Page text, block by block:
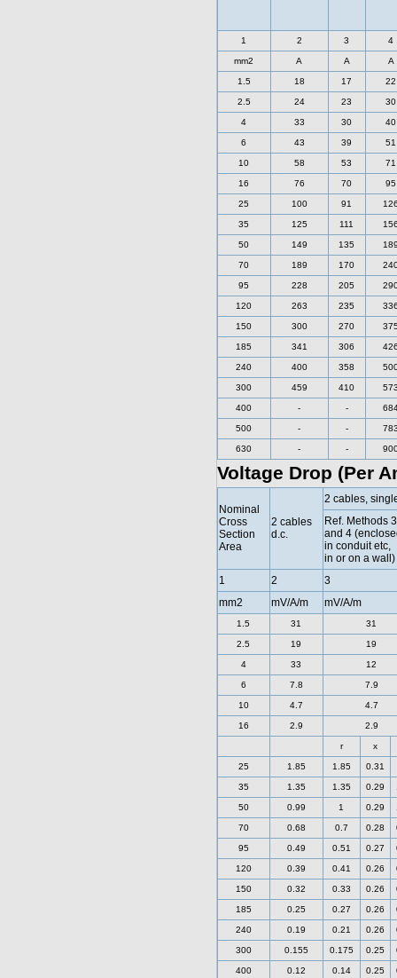
1 2 3 4
mm2 A A A
1.5 18 17 22
2.5 24 23 30
4 33 30 40
6 43 39 51
10 58 53 71
16 76 70 95
25 100 91
35 125 111
50 149 135
70 189 170
95 228 205
120 263 235
150 300 270
185 341 306
240 400 358
300 459 410
400 - -
500 - -
630 - -
Voltage Drop (Per
Nominal
Cross
Section
Area
2 cables
d.c.
2 cables,
Ref. Methods 3
and 4
in conduit etc,
in or on a wall)
1
2
3
mm2
mV/A/m mV/A/m
1.5 31 31
2.5 19 19
4 33 12
6 7.8 7.9
10 4.7 4.7
16 2.9 2.9
r x
25 1.85 1.85 0.31
35 1.35 1.35 0.29
50 0.99 1 0.29
70 0.68 0.7 0.28
95 0.49 0.51 0.27
120 0.39 0.41 0.26
150 0.32 0.33 0.26
185 0.25 0.27 0.26
240 0.19 0.21 0.26
300 0.155 0.175 0.25
400 0.12 0.14 0.25